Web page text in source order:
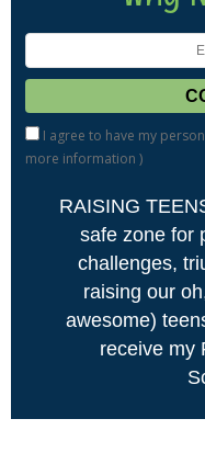
I agree to have my
more information )
RAISING
safe zone for
challenges,
raising our
awesome)
receive my